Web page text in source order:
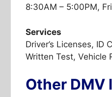
8:30AM – 5:00PM,
Services
Driver’s Licenses, ID
Written Test, Vehicle
Other